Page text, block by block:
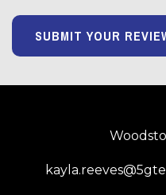
SUBMIT YOUR